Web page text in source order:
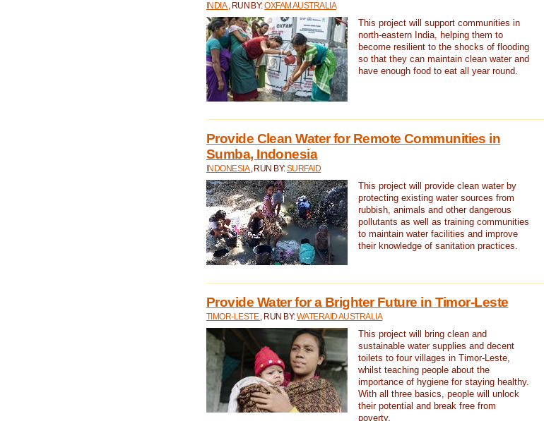
INDIA , RUN BY:OXFAM AUSTRALIA
This project will support communities in
north-eastern India, helping them to
become resilient to the shocks of flooding
so that they can maintain clean water and
have enough food to eat all year round.
Provide Clean Water for Remote Communities in
Sumba, Indonesia
INDONESIA , RUN BY:SURFAID
This project will provide clean water by
protecting existing water sources from
rubbish, animals and other dangerous
pollutants as well as training communities
to maintain water facilities and improve
their knowledge of sanitation practices.
Provide Water for a Brighter Future in Timor-Leste
TIMOR-LESTE , RUN BY:WATERAID AUSTRALIA
This project will bring clean and
sustainable water supplies and decent
toilets to four villages in Timor-Leste,
whilst teaching people about the
importance of hygiene for staying healthy.
With all three basics, people will unlock
their potential and break free from
poverty.